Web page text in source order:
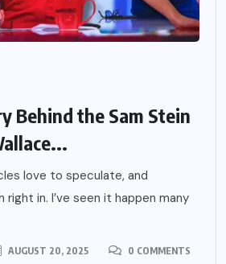
Behind the Sam Stein
love to speculate, and
in. I’ve seen it happen many
AUGUST 20, 2025 0 COMMENTS